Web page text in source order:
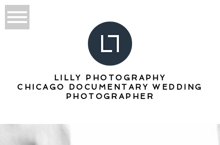
LILLY PHOTOGRAPHY
CHICAGO DOCUMENTARY WEDDING
PHOTOGRAPHER